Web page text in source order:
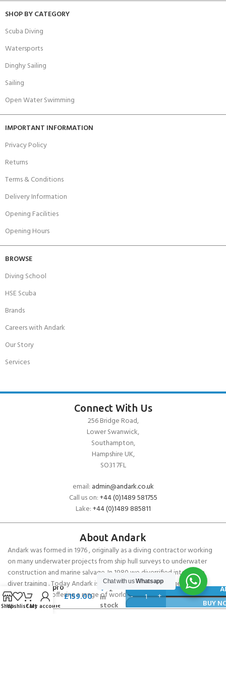
SHOP BY CATEGORY
Scuba Diving
Watersports
Dinghy Sailing
Sailing
Open Water Swimming
IMPORTANT INFORMATION
Privacy Policy
Returns
Terms & Conditions
Delivery Information
Opening Facilities
Opening Hours
BROWSE
Diving School
HSE Scuba
Brands
Careers with Andark
Our Story
Services
Connect With Us
256 Bridge Road,
Lower Swanwick,
Southampton,
Hampshire UK,
SO31 7FL
email: admin@andark.co.uk
Call us on:+44 (0)1489 581755
Lake:+44 (0)1489 885811
About Andark
Andark was formed in 1976 , originally as a diving contractor working
on many underwater projects from ship hull surveys to underwater
construction and marine salvage. In 1980 we diversified into scuba
diver training . Today Andark is one of the country’s biggest leisure
diving schools offering a range of world-recognised dive courses.
Scubapro
R095
Octopus
£159.00
2
in
stock
BUY
Chat with usWhatsapp
ShopWishlistCart
My account